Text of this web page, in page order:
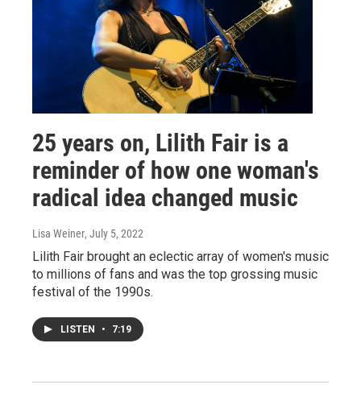
25 years on, Lilith Fair is a
reminder of how one woman's
radical idea changed music
Lisa Weiner, July 5, 2022
Lilith Fair brought an eclectic array of women's music
to millions of fans and was the top grossing music
festival of the 1990s.
LISTEN • 7:19